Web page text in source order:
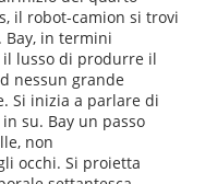
il robot-camion si trovi
in termini
lusso di produrre il
nessun grande
Si inizia a parlare di
su. Bay un passo
non
occhi. Si proietta